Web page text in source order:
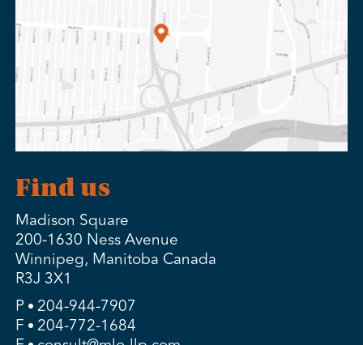
Find us
Madison Square
200-1630 Ness Avenue
Winnipeg, Manitoba Canada
R3J 3X1
P 204-944-7907
F 204-772-1684